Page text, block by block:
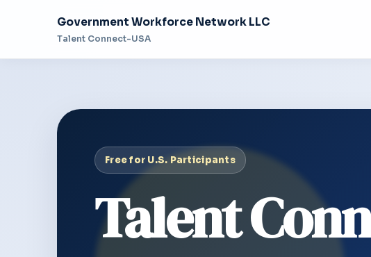
Government Workforce Network LLC
Talent Connect-USA
Free for U.S. Participants
Talent